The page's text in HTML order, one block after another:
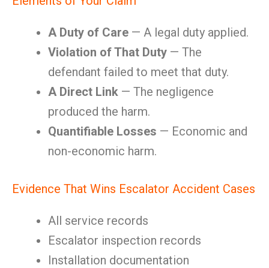
A Duty of Care — A legal duty applied.
Violation of That Duty — The
defendant failed to meet that duty.
A Direct Link — The negligence
produced the harm.
Quantifiable Losses — Economic and
non-economic harm.
Evidence That Wins Escalator Accident Cases
All service records
Escalator inspection records
Installation documentation